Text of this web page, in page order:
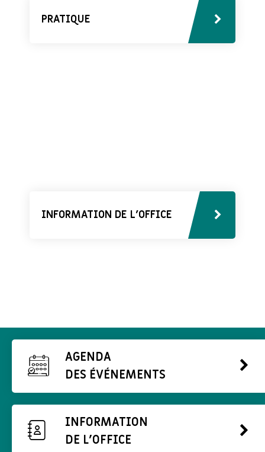
PRATIQUE
INFORMATION DE L'OFFICE
AGENDA
DES ÉVÉNEMENTS
INFORMATION
DE L'OFFICE